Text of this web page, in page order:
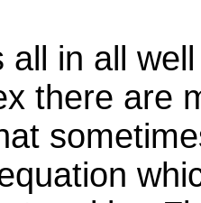
all in all
there are